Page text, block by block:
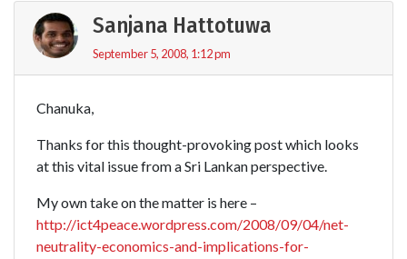
Sanjana Hattotuwa
September 5, 2008, 1:12 pm
Chanuka,
Thanks for this thought-provoking post which looks
at this vital issue from a Sri Lankan perspective.
My own take on the matter is here –
http://ict4peace.wordpress.com/2008/09/04/net-
neutrality-economics-and-implications-for-